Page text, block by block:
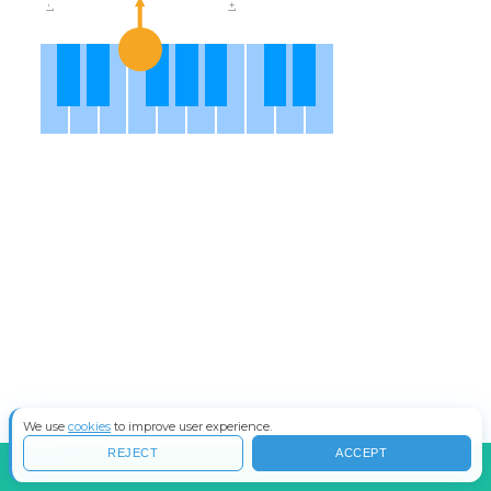
INFO
COS'È IL WAVESHAPING?
We use cookies to improve user experience.
REJECT ACCEPT